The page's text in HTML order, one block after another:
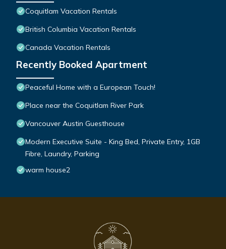
Coquitlam Vacation Rentals
British Columbia Vacation Rentals
Canada Vacation Rentals
Recently Booked Apartment
Peaceful Home with a European Touch!
Place near the Coquitlam River Park
Vancouver Austin Guesthouse
Modern Executive Suite - King Bed, Private Entry, 1GB
Fibre, Laundry, Parking
warm house2